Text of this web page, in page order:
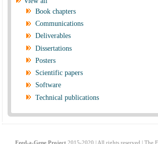
Book chapters
Communications
Deliverables
Dissertations
Posters
Scientific papers
Software
Technical publications
Feed-a-Gene Project2015-2020 | All rights reserved | The